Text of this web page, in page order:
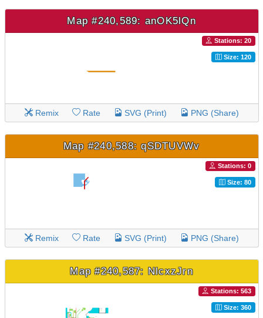
Map #240,589: anOK5lQn
Stations: 20
Size: 120
Remix Rate SVG (Print) PNG (Share)
Map #240,588: qSDTUVWv
Stations: 0
Size: 80
Remix Rate SVG (Print) PNG (Share)
Map #240,587: NlcxzJrn
Stations: 563
Size: 360